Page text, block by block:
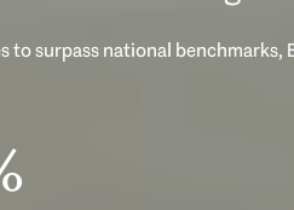
surpass national benchmarks,